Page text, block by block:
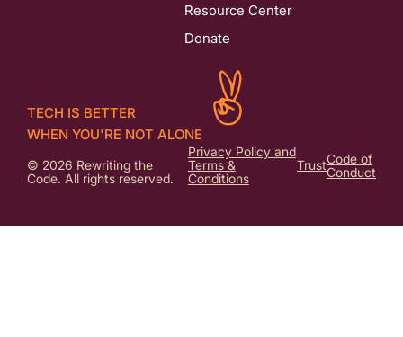
Resource Center
Donate
© 2026 Rewriting the
Code. All rights reserved.
Privacy Policy and
Terms &
Conditions
TrustCode of
Conduct
TECH IS BETTER
WHEN YOU'RE NOT ALONE